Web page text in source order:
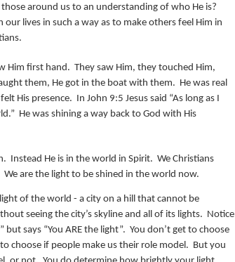
around us to an understanding of who He is?
lives in such a way as to make others feel Him in
Him first hand. They saw Him, they touched Him,
them, He got in the boat with them. He was real
His presence. In John 9:5 Jesus said “As long as I
He was shining a way back to God with His
Instead He is in the world in Spirit. We Christians
We are the light to be shined in the world now.
of the world - a city on a hill that cannot be
seeing the city’s skyline and all of its lights. Notice
says “You ARE the light”. You don’t get to choose
choose if people make us their role model. But you